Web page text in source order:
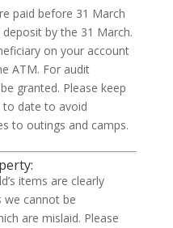
paid before 31 March
by the 31 March.
on your account
ATM. For audit
granted. Please keep
date to avoid
to outings and camps.
items are clearly
we cannot be
are mislaid. Please